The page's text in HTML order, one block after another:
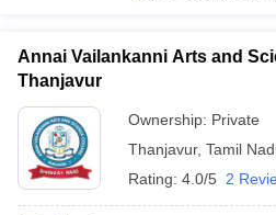
Annai Vailankanni Arts and
Thanjavur
Ownership: Private
Thanjavur, Tamil
Rating: 4.0/5 2